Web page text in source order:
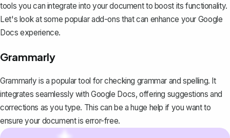
tools you can integrate into your document to boost its functionality.
Let's look at some popular add-ons that can enhance your Google
Docs experience.
Grammarly
Grammarly is a popular tool for checking grammar and spelling. It
integrates seamlessly with Google Docs, offering suggestions and
corrections as you type. This can be a huge help if you want to
ensure your document is error-free.